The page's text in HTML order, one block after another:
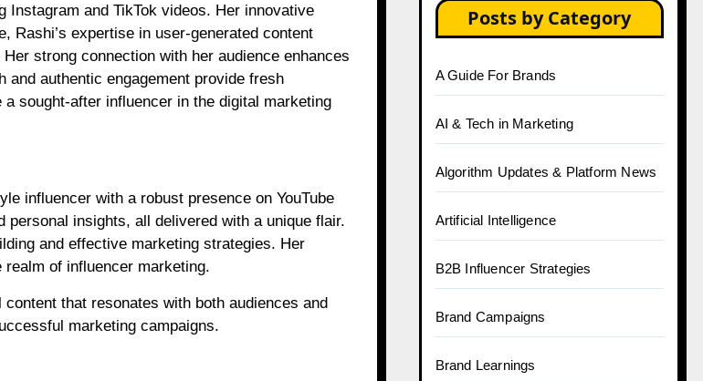
and TikTok videos. Her innovative
Rashi’s expertise in user-generated content
strong connection with her audience enhances
authentic engagement provide fresh
sought-after influencer in the digital marketing
influencer with a robust presence on YouTube
insights, all delivered with a unique flair.
and effective marketing strategies. Her
of influencer marketing.
that resonates with both audiences and
marketing campaigns.
Posts by Category
A Guide For Brands
AI & Tech in Marketing
Algorithm Updates & Platform News
Artificial Intelligence
B2B Influencer Strategies
Brand Campaigns
Brand Learnings